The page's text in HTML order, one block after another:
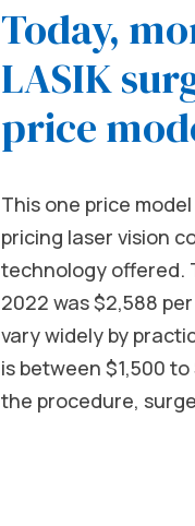
Today,
LASIK
price
This one price
pricing laser vision
technology offered.
2022 was $2,588
vary widely by
is between $1,500
the procedure,